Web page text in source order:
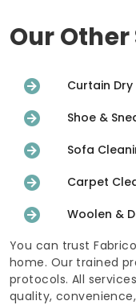
Our
Curtain
Shoe &
Sofa
Carpet
Woolen &
You can trust
home. Our trained
protocols. All
quality,